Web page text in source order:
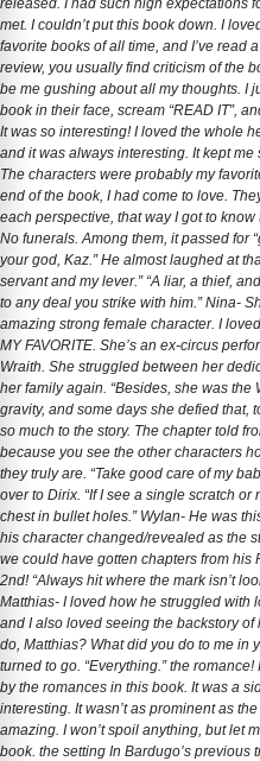
released. I had such high expectations
met. I couldn’t put this book down. I
favorite books of all time, and I’ve read
review, you usually find criticism of the
be me gushing about all my thoughts. I
book in their face, scream “READ IT”,
It was so interesting! I loved the whole
and it was always interesting. It kept
The characters were probably my
end of the book, I had come to love.
each perspective, that way I got to
No funerals. Among them, it passed for
your god, Kaz.” He almost laughed at
servant and my lever.” “A liar, a thief,
to any deal you strike with him.” Nina-
amazing strong female character. I
MY FAVORITE. She’s an ex-circus
Wraith. She struggled between her
her family again. “Besides, she was
gravity, and some days she defied that,
so much to the story. The chapter told
because you see the other characters
they truly are. “Take good care of my
over to Dirix. “If I see a single scratch
chest in bullet holes.” Wylan- He was
his character changed/revealed as the
we could have gotten chapters from his
2nd! “Always hit where the mark isn’t
Matthias- I loved how he struggled with
and I also loved seeing the backstory
do, Matthias? What did you do to me in
turned to go. “Everything.” the
by the romances in this book. It was a
interesting. It wasn’t as prominent as
amazing. I won’t spoil anything, but let
book. the setting In Bardugo’s previous